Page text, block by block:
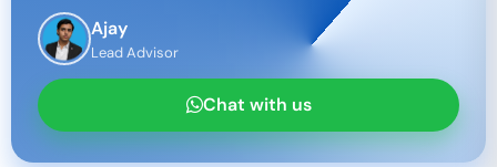
Ajay
Lead Advisor
Chat with us